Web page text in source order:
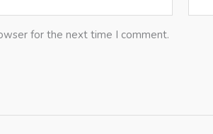
for the next time I comment.